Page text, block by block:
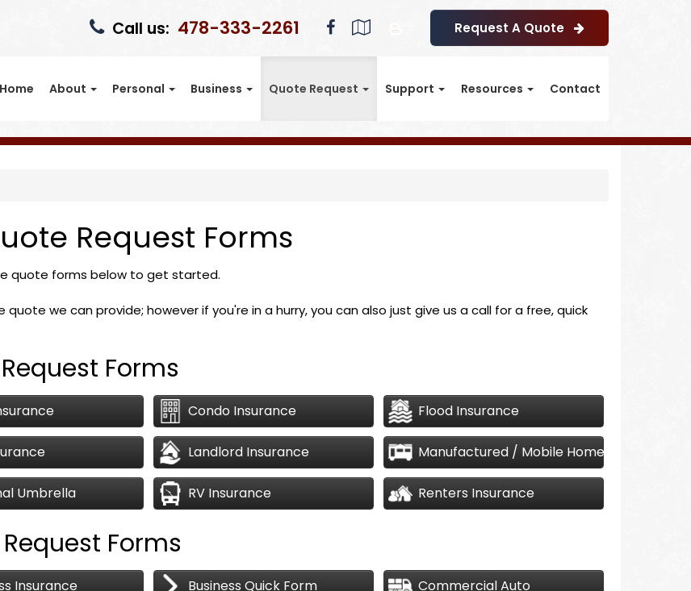
Request A Quote
Facebook
Google
Call us: 478-333-2261
Home About Personal Business Quote Request Support Resources Contact
Request Forms
quote forms below to get started.
we can provide; however if you're in a hurry, you can also just give us a call for a free, quick
Forms
Condo Insurance Flood Insurance
Landlord Insurance Manufactured / Mobile Home
Umbrella RV Insurance Renters Insurance
Forms
Insurance Business Quick Form Commercial Auto